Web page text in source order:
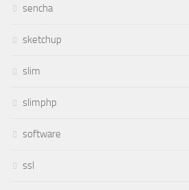
sencha
sketchup
slim
slimphp
software
ssl